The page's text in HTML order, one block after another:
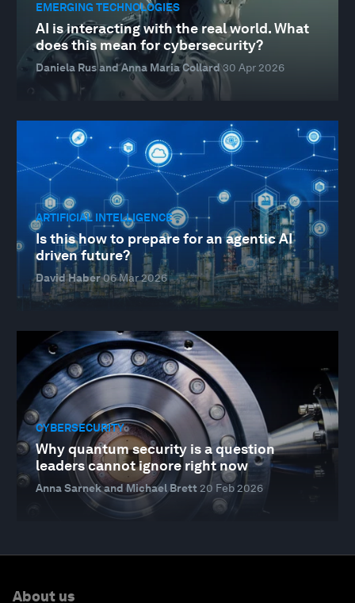
EMERGING TECHNOLOGIES
AI is interacting with the real world. What
does this mean for cybersecurity?
Daniela Rus and Anna Maria Collard30 Apr 2026
ARTIFICIAL INTELLIGENCE
Is this how to prepare for an agentic AI
driven future?
David Haber06 Mar 2026
CYBERSECURITY
Why quantum security is a question
leaders cannot ignore right now
Anna Sarnek and Michael Brett 20 Feb 2026
About us